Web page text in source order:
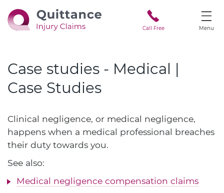
Call Free Menu
Case studies - Medical |
Case Studies
Clinical negligence, or medical negligence,
happens when a medical professional breaches
their duty towards you.
See also:
Medical negligence compensation claims